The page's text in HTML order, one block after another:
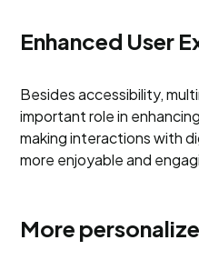
Enhanced User
Besides accessibility,
important role in
making interactions with
more enjoyable and
More